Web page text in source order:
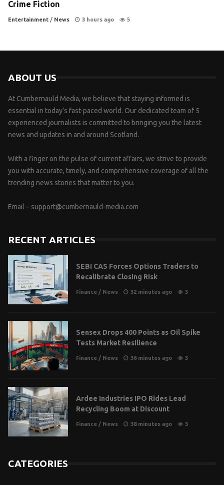
Crime Fiction
Entertainment / News 3 hours ago 5
ABOUT US
At Cumbernauld Media, we believe that staying informed is
essential in today’s fast-paced world. Our dedicated team of 5
experienced journalists is committed to bringing you the latest
news and updates in and around Scotland.
With a finger on the pulse of current affairs, we strive to provide
you with accurate, timely, and comprehensive coverage of all the
trending news stories that matter to you.
Email – support@cumbernauld-media.com
RECENT ARTICLES
SEBI CAS Forces Options Traders to
Recalibrate Closing Risk
Finance / News 32 minutes ago 3
Sensex Drops 400 Points as Oil Spike
Tests Market Resilience
Finance / News 36 minutes ago 3
Ardee Industries IPO Rides Lead
Recycling Boom at Discount
Finance / News 38 minutes ago 3
CATEGORIES